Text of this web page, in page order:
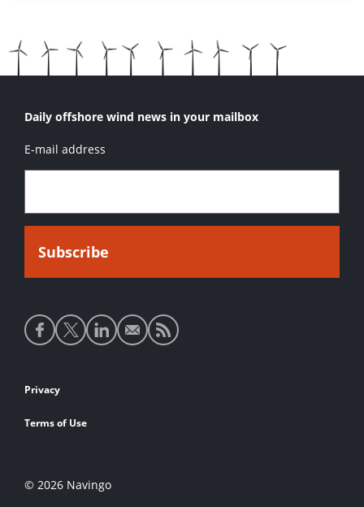
Daily offshore wind news in your mailbox
E-mail address
Social
media
Footer
links
Privacy
Terms of Use
© 2026 Navingo